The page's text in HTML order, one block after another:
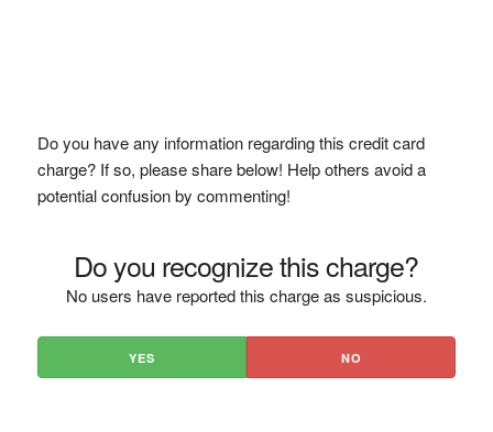
Do you have any information regarding this credit card
charge? If so, please share below! Help others avoid a
potential confusion by commenting!
Do you recognize this charge?
No users have reported this charge as suspicious.
YES NO